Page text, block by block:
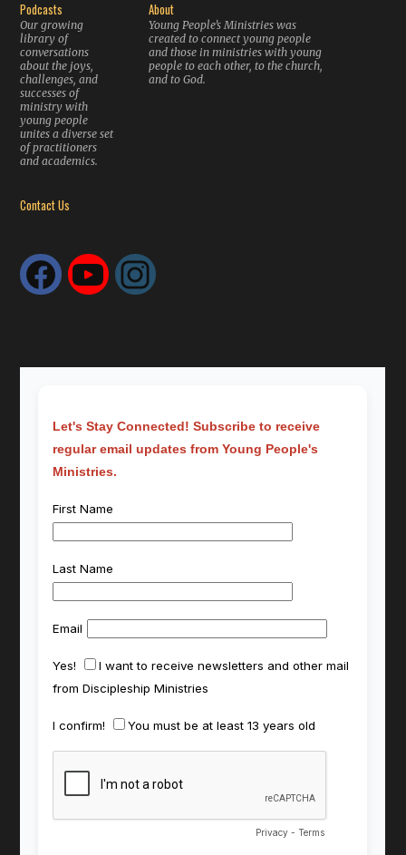
Podcasts
Our growing
library of
conversations
about the joys,
challenges, and
successes of
ministry with
young people
unites a diverse set
of practitioners
and academics.
About
Young People’s Ministries was
created to connect young people
and those in ministries with young
people to each other, to the church,
and to God.
Contact Us